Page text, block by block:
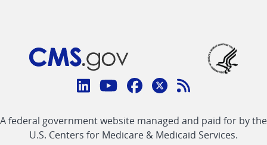
Connect
CMS
linklinklinklinkFeed
A federal government website managed and paid for by the
U.S. Centers for Medicare & Medicaid Services.